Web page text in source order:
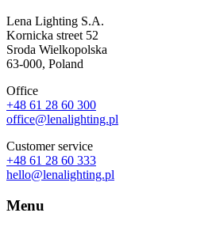
Lena Lighting S.A.
Kornicka street 52
Sroda Wielkopolska
63-000, Poland
Office
+48 61 28 60 300
office@lenalighting.pl
Customer service
+48 61 28 60 333
hello@lenalighting.pl
Menu